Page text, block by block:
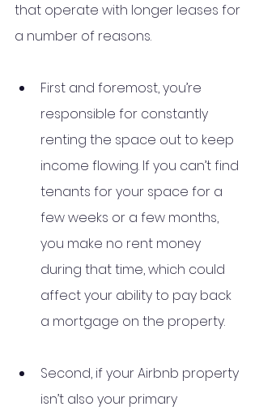
that operate with longer leases for
a number of reasons.
First and foremost, you’re
responsible for constantly
renting the space out to keep
income flowing. If you can’t find
tenants for your space for a
few weeks or a few months,
you make no rent money
during that time, which could
affect your ability to pay back
a mortgage on the property.
Second, if your Airbnb property
isn’t also your primary